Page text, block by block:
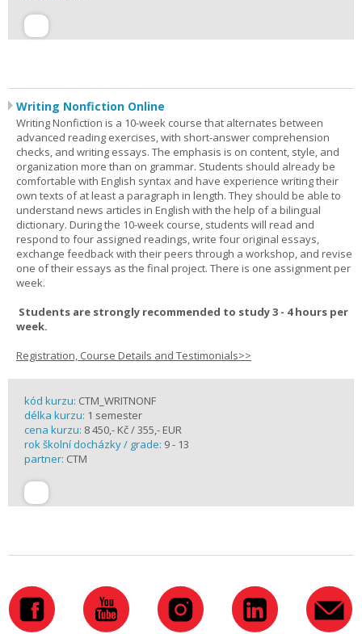
Writing Nonfiction Online
Writing Nonfiction is a 10-week course that alternates between
advanced reading exercises, with short-answer comprehension
checks, and writing essays. The emphasis is on content, style, and
organization more than on grammar. Students should already be
comfortable with English syntax and have experience writing their
own texts of at least a paragraph in length. They should be able to
understand news articles in English with the help of a bilingual
dictionary. During the 10-week course, students will read and
respond to four assigned readings, write four original essays,
exchange feedback with their peers through a workshop, and revise
one of their essays as the final project. There is one assignment per
week.
Students are strongly recommended to study 3 - 4 hours per
week.
Registration, Course Details and Testimonials>>
kód kurzu: CTM_WRITNONF
délka kurzu: 1 semester
cena kurzu: 8 450,- Kč / 355,- EUR
rok školní docházky / grade: 9 - 13
partner: CTM